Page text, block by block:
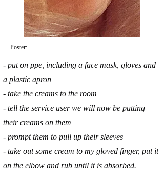
Poster:
- put on ppe, including a face mask, gloves and
a plastic apron
- take the creams to the room
- tell the service user we will now be putting
their creams on them
- prompt them to pull up their sleeves
- take out some cream to my gloved finger, put it
on the elbow and rub until it is absorbed.